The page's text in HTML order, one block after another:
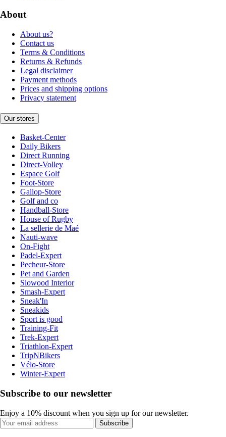
About
About us?
Contact us
Terms & Conditions
Returns & Refunds
Legal disclaimer
Payment methods
Prices and shipping options
Privacy statement
Our stores
Basket-Center
Daily Bikers
Direct Running
Direct-Volley
Espace Golf
Foot-Store
Gallop-Store
Golf and co
Handball-Store
House of Rugby
La sellerie de Maé
Nauti-wave
On-Fight
Padel-Expert
Pecheur-Store
Pet and Garden
Slowood Interior
Smash-Expert
Sneak'In
Sneakids
Sport is good
Training-Fit
Trek-Expert
Triathlon-Expert
TripNBikers
Vélo-Store
Winter-Expert
Subscribe to our newsletter
Enjoy a 10% discount when you sign up for our newsletter.
Subscribe